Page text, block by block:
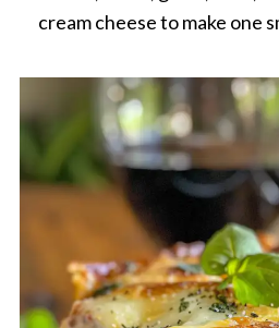
cream cheese to make one